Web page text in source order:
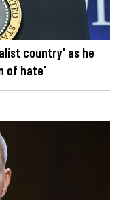
country' as he
of hate'